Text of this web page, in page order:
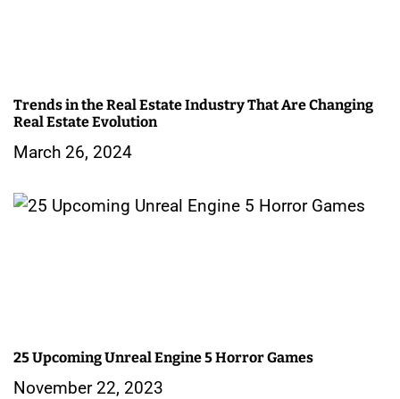
Trends in the Real Estate Industry That Are Changing
Real Estate Evolution
March 26, 2024
25 Upcoming Unreal Engine 5 Horror Games
November 22, 2023